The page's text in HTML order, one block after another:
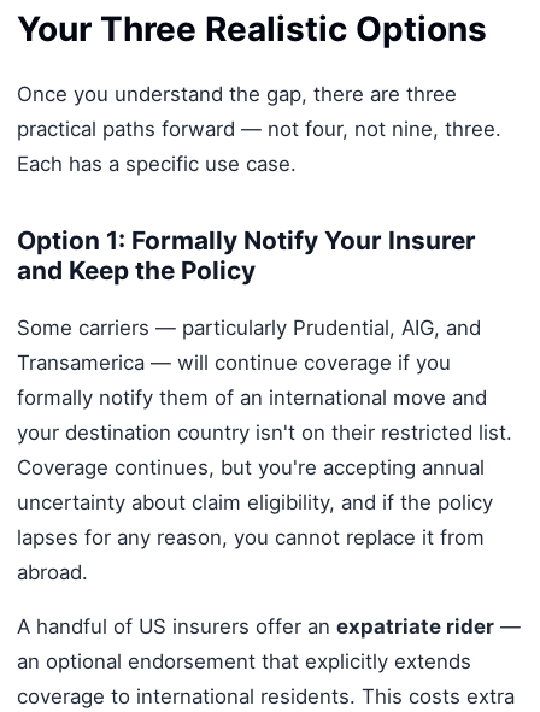
Your Three Realistic Options
Once you understand the gap, there are three
practical paths forward — not four, not nine, three.
Each has a specific use case.
Option 1: Formally Notify Your Insurer
and Keep the Policy
Some carriers — particularly Prudential, AIG, and
Transamerica — will continue coverage if you
formally notify them of an international move and
your destination country isn't on their restricted list.
Coverage continues, but you're accepting annual
uncertainty about claim eligibility, and if the policy
lapses for any reason, you cannot replace it from
abroad.
A handful of US insurers offer an expatriate rider—
an optional endorsement that explicitly extends
coverage to international residents. This costs extra